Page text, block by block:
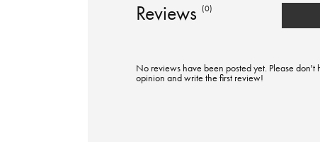
Reviews (0)
No reviews have been posted yet. Please don't
opinion and write the first review!